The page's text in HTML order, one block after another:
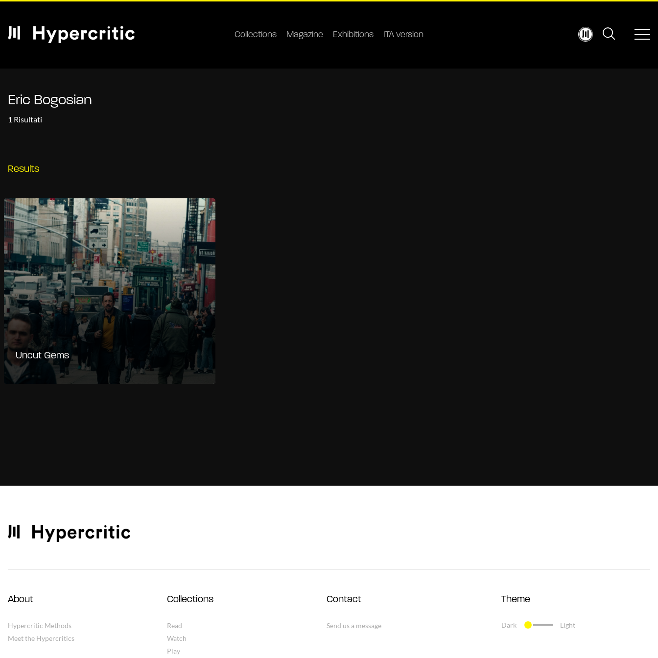
Collections Magazine Exhibitions ITA version
Eric Bogosian
1 Risultati
Results
Uncut Gems
About
Hypercritic Methods
Meet the Hypercritics
Collections
Read
Watch
Play
Contact
Send us a message
Theme
Dark Light